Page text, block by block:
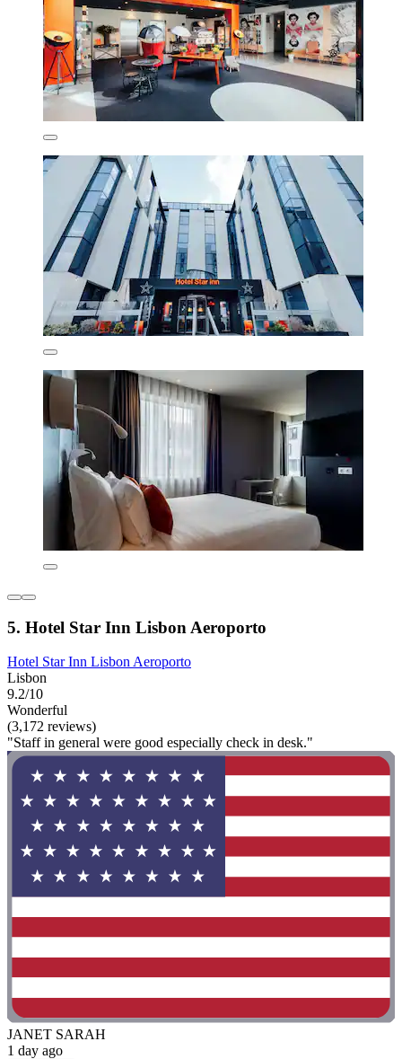
5. Hotel Star Inn Lisbon Aeroporto
Hotel Star Inn Lisbon Aeroporto
Lisbon
9.2/10
Wonderful
(3,172 reviews)
"Staff in general were good especially check in desk."
JANET SARAH
1 day ago